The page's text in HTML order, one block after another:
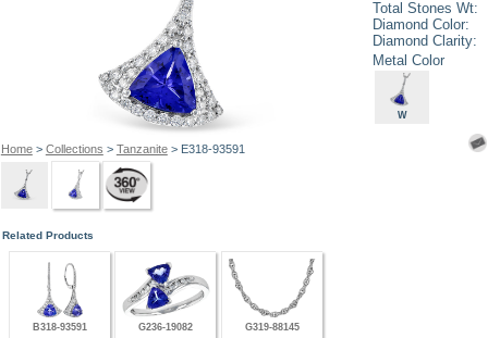
Home> Collections > Tanzanite> E318-93591
Total Stones Wt:
Diamond Color:
Diamond Clarity:
Metal Color
W
Related Products
B318-93591 G236-19082 G319-88145